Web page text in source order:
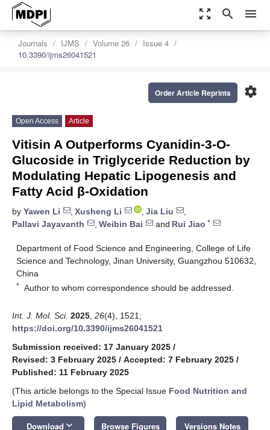
zoom_out_map search menu
Journals IJMS Volume 26
Issue 4
10.3390/ijms26041521
settings
Order Article Reprints
Open Access Article
Vitisin A Outperforms Cyanidin-3-O-
Glucoside in Triglyceride Reduction by
Modulating Hepatic Lipogenesis and
Fatty Acid β-Oxidation
by Yawen Li , Xusheng Li , Jia Liu
,
Pallavi Jayavanth
, Weibin Bai and Rui Jiao *
Department of Food Science and Engineering, College of Life
Science and Technology, Jinan University, Guangzhou 510632,
China
* Author to whom correspondence should be addressed.
Int. J. Mol. Sci. 2025 26(4), 1521;
https://doi.org/10.3390/ijms26041521
Submission received: 17 January 2025 /
Revised: 3 February 2025 / Accepted: 7 February 2025 /
Published: 11 February 2025
(This article belongs to the Special Issue Food Nutrition and
Lipid Metabolism)
Download keyboard_arrow_down Browse Figures Versions Notes